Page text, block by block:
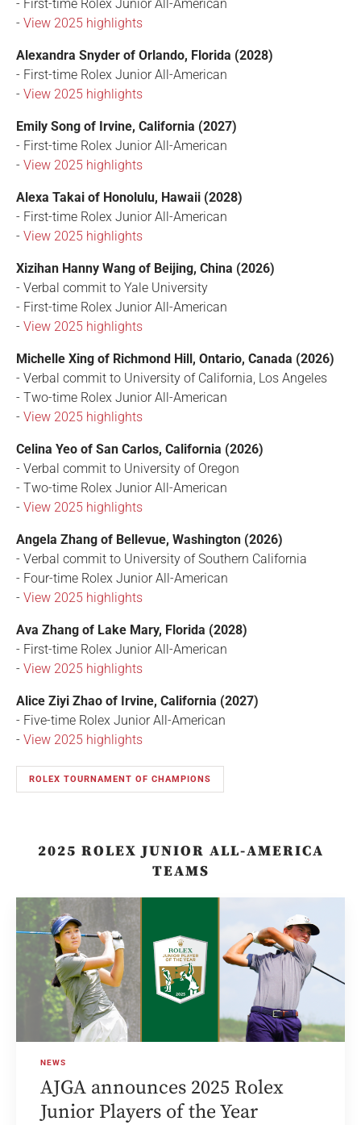
- First-time Rolex Junior All-American
- View 2025 highlights
Alexandra Snyder of Orlando, Florida (2028)
- First-time Rolex Junior All-American
- View 2025 highlights
Emily Song of Irvine, California (2027)
- First-time Rolex Junior All-American
- View 2025 highlights
Alexa Takai of Honolulu, Hawaii (2028)
- First-time Rolex Junior All-American
- View 2025 highlights
Xizihan Hanny Wang of Beijing, China (2026)
- Verbal commit to Yale University
- First-time Rolex Junior All-American
- View 2025 highlights
Michelle Xing of Richmond Hill, Ontario, Canada (2026)
- Verbal commit to University of California, Los Angeles
- Two-time Rolex Junior All-American
- View 2025 highlights
Celina Yeo of San Carlos, California (2026)
- Verbal commit to University of Oregon
- Two-time Rolex Junior All-American
- View 2025 highlights
Angela Zhang of Bellevue, Washington (2026)
- Verbal commit to University of Southern California
- Four-time Rolex Junior All-American
- View 2025 highlights
Ava Zhang of Lake Mary, Florida (2028)
- First-time Rolex Junior All-American
- View 2025 highlights
Alice Ziyi Zhao of Irvine, California (2027)
- Five-time Rolex Junior All-American
- View 2025 highlights
ROLEX TOURNAMENT OF CHAMPIONS
2025 ROLEX JUNIOR ALL-AMERICA
TEAMS
NEWS
AJGA announces 2025 Rolex
Junior Players of the Year